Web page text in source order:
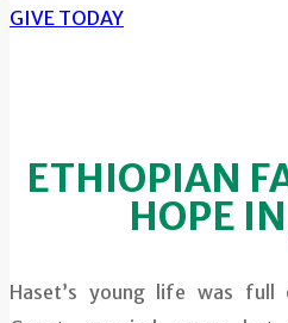
GIVE TODAY
ETHIOPIAN
HOPE
Haset’s young life was